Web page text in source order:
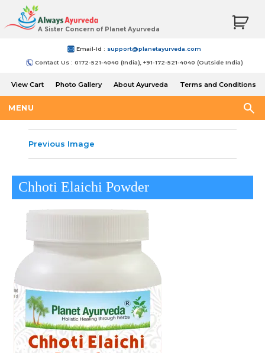
A Sister Concern of Planet Ayurveda
Email-Id : support@planetayurveda.com
Contact Us : 0172-521-4040 (India), +91-172-521-4040 (Outside India)
View Cart Photo Gallery About Ayurveda
Terms and Conditions
MENU
Previous Image
Chhoti Elaichi Powder